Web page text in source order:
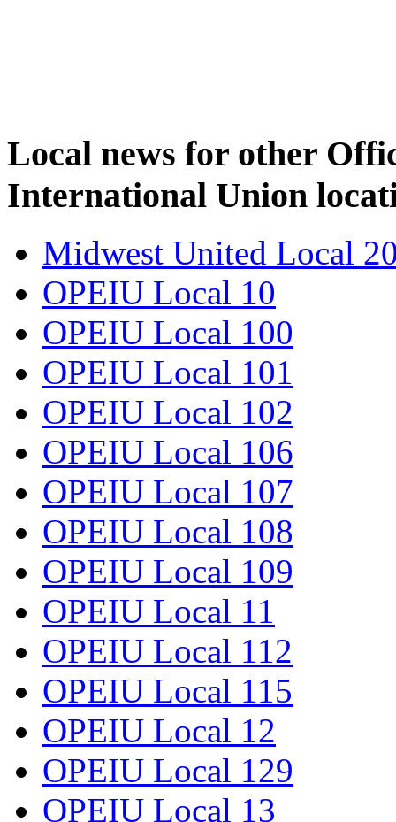
Local news for other
International Union
Midwest United Local
OPEIU Local 10
OPEIU Local 100
OPEIU Local 101
OPEIU Local 102
OPEIU Local 106
OPEIU Local 107
OPEIU Local 108
OPEIU Local 109
OPEIU Local 11
OPEIU Local 112
OPEIU Local 115
OPEIU Local 12
OPEIU Local 129
OPEIU Local 13